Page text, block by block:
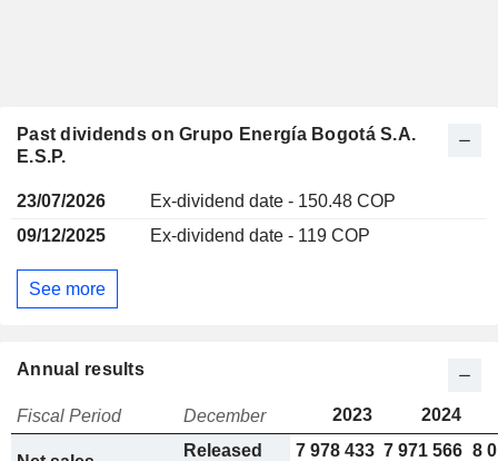
Past dividends on Grupo Energía Bogotá S.A.
E.S.P.
23/07/2026
Ex-dividend date - 150.48 COP
09/12/2025
Ex-dividend date - 119 COP
See more
Annual results
Fiscal Period December 2023 2024
Released
7 978 433 7 971 566 8